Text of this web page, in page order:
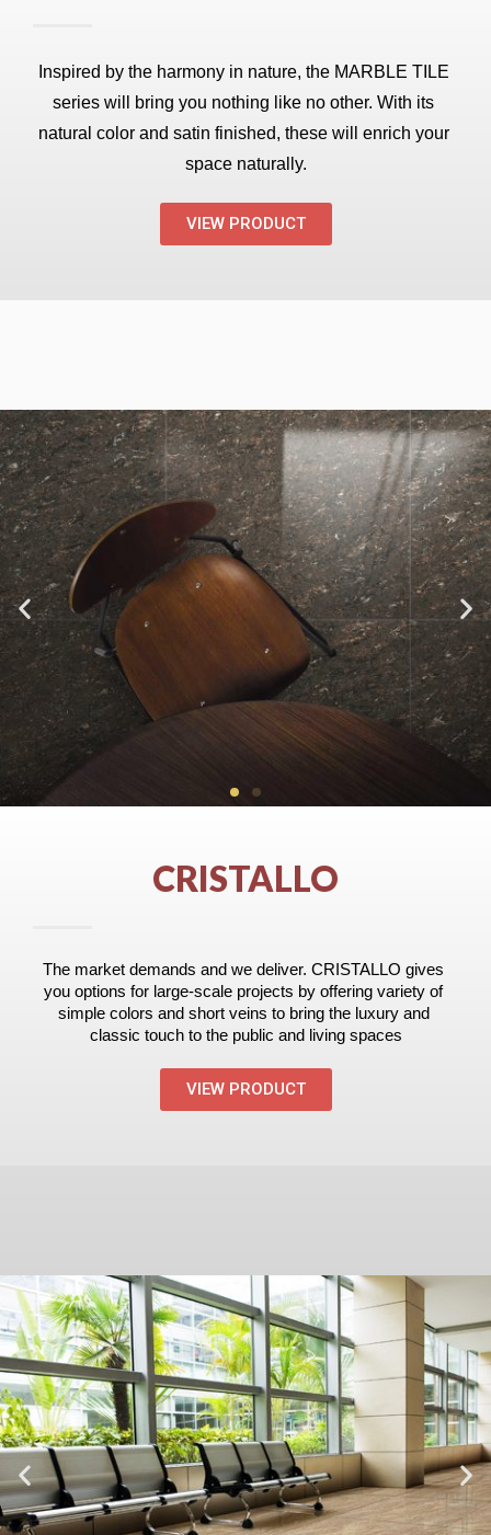
Inspired by the harmony in nature, the MARBLE TILE
series will bring you nothing like no other. With its
natural color and satin finished, these will enrich your
space naturally.
VIEW PRODUCT
CRISTALLO
The market demands and we deliver. CRISTALLO gives
you options for large-scale projects by offering variety of
simple colors and short veins to bring the luxury and
classic touch to the public and living spaces
VIEW PRODUCT